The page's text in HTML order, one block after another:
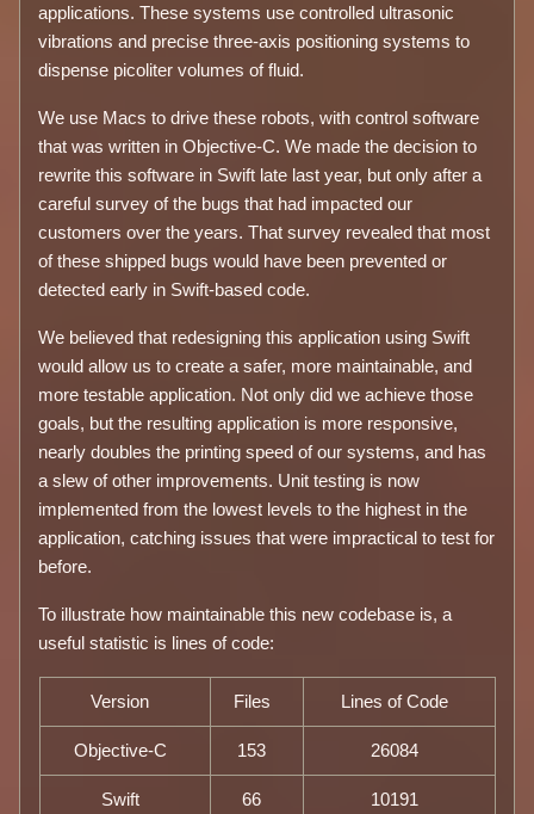
applications. These systems use controlled ultrasonic
vibrations and precise three-axis positioning systems to
dispense picoliter volumes of fluid.
We use Macs to drive these robots, with control software
that was written in Objective-C. We made the decision to
rewrite this software in Swift late last year, but only after a
careful survey of the bugs that had impacted our
customers over the years. That survey revealed that most
of these shipped bugs would have been prevented or
detected early in Swift-based code.
We believed that redesigning this application using Swift
would allow us to create a safer, more maintainable, and
more testable application. Not only did we achieve those
goals, but the resulting application is more responsive,
nearly doubles the printing speed of our systems, and has
a slew of other improvements. Unit testing is now
implemented from the lowest levels to the highest in the
application, catching issues that were impractical to test for
before.
To illustrate how maintainable this new codebase is, a
useful statistic is lines of code:
Version Files Lines of Code
Objective-C 153 26084
Swift 66 10191